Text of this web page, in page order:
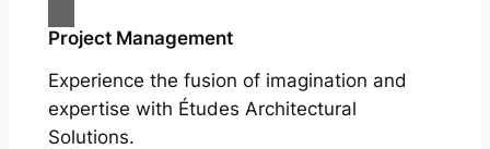
Project Management
Experience the fusion of imagination and
expertise with Études Architectural
Solutions.